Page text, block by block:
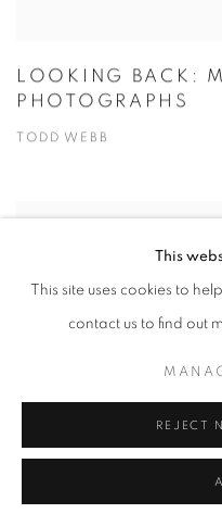
LOOKING BACK:
PHOTOGRAPHS
TODD WEBB
This
This site uses cookies to
contact us to find out
REJECT